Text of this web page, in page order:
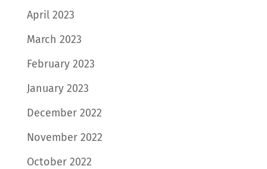
April 2023
March 2023
February 2023
January 2023
December 2022
November 2022
October 2022